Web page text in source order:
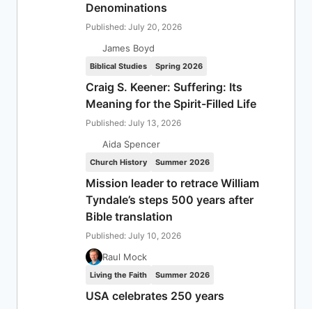
Denominations
Published: July 20, 2026
James Boyd
Biblical Studies Spring 2026
Craig S. Keener: Suffering: Its
Meaning for the Spirit-Filled Life
Published: July 13, 2026
Aida Spencer
Church History Summer 2026
Mission leader to retrace William
Tyndale’s steps 500 years after
Bible translation
Published: July 10, 2026
Raul Mock
Living the Faith Summer 2026
USA celebrates 250 years